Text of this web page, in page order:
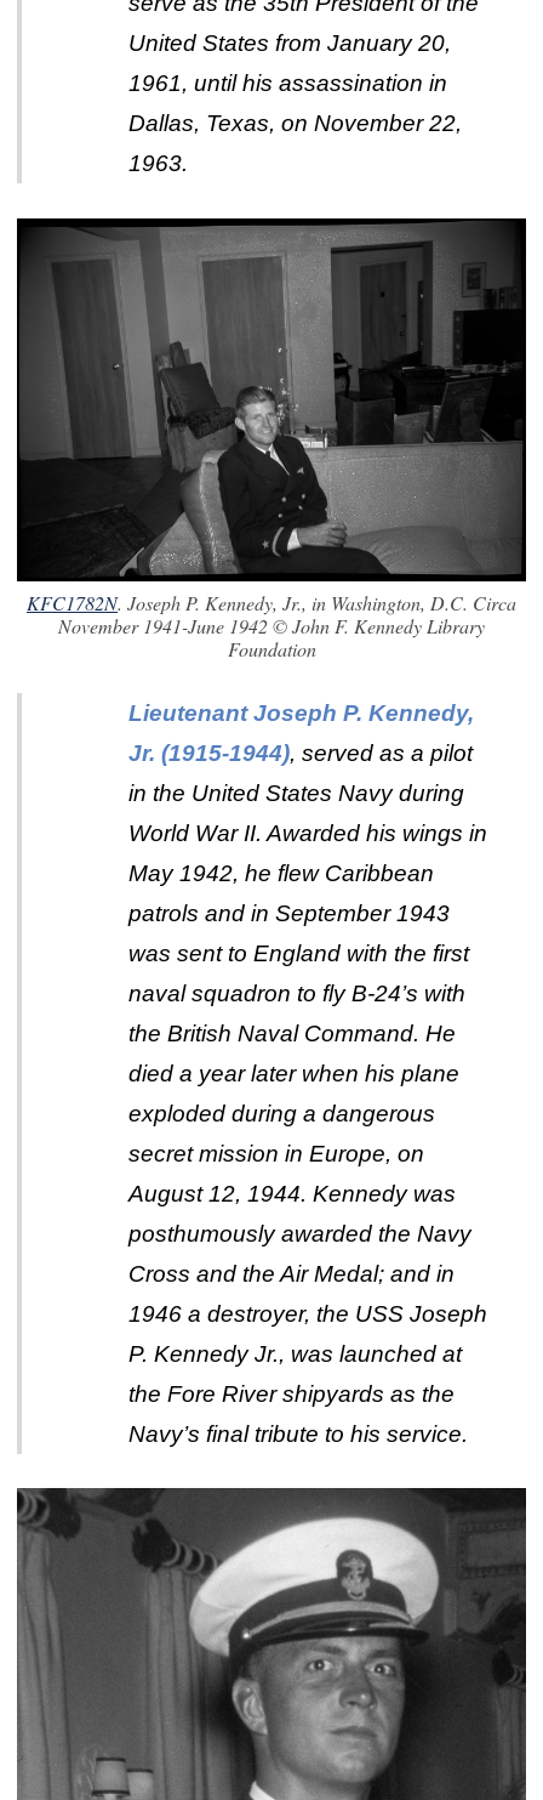
United States from January 20,
1961, until his assassination in
Dallas, Texas, on November 22,
1963.
KFC1782N. Joseph P. Kennedy, Jr., in Washington, D.C. Circa
November 1941-June 1942 © John F. Kennedy Library
Foundation
Lieutenant Joseph P. Kennedy,
Jr. (1915-1944), served as a pilot
in the United States Navy during
World War II. Awarded his wings in
May 1942, he flew Caribbean
patrols and in September 1943
was sent to England with the first
naval squadron to fly B-24’s with
the British Naval Command. He
died a year later when his plane
exploded during a dangerous
secret mission in Europe, on
August 12, 1944. Kennedy was
posthumously awarded the Navy
Cross and the Air Medal; and in
1946 a destroyer, the USS Joseph
P. Kennedy Jr., was launched at
the Fore River shipyards as the
Navy’s final tribute to his service.